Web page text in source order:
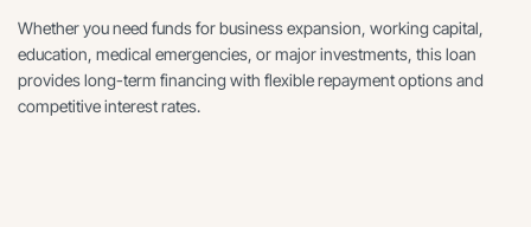
Whether you need funds for business expansion, working capital,
education, medical emergencies, or major investments, this loan
provides long-term financing with flexible repayment options and
competitive interest rates.